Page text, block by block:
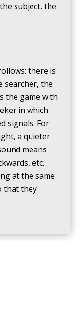
subject, the
there is
searcher, the
the game with
in which
signals. For
a quieter
means
etc.
at the same
that they